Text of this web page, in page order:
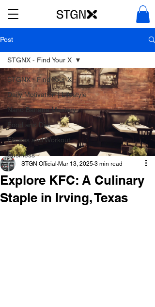
Post
STGNX - Find Your X
Daily Motivation | Lifestyle
Nano Banana Mastery
Food and Diet
Fitness and Workout
Business
STGNX - Find Your X
Explore KFC: A Culinary
Staple in Irving, Texas
STGN Official Mar 13, 2025 3 min read